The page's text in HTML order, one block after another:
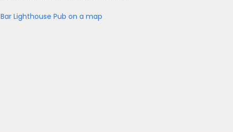
Bar Lighthouse Pub on a map